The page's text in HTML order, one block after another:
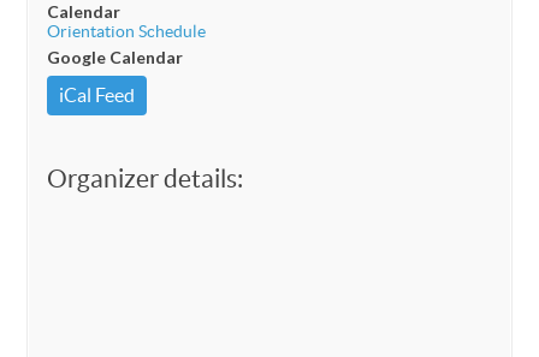
Calendar
Orientation Schedule
Google Calendar
iCal Feed
Organizer details: